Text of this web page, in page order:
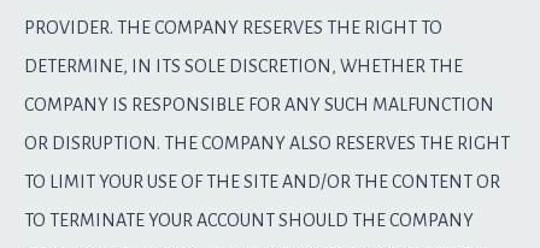
PROVIDER. THE COMPANY RESERVES THE RIGHT TO
DETERMINE, IN ITS SOLE DISCRETION, WHETHER THE
COMPANY IS RESPONSIBLE FOR ANY SUCH MALFUNCTION
OR DISRUPTION. THE COMPANY ALSO RESERVES THE RIGHT
TO LIMIT YOUR USE OF THE SITE AND/OR THE CONTENT OR
TO TERMINATE YOUR ACCOUNT SHOULD THE COMPANY